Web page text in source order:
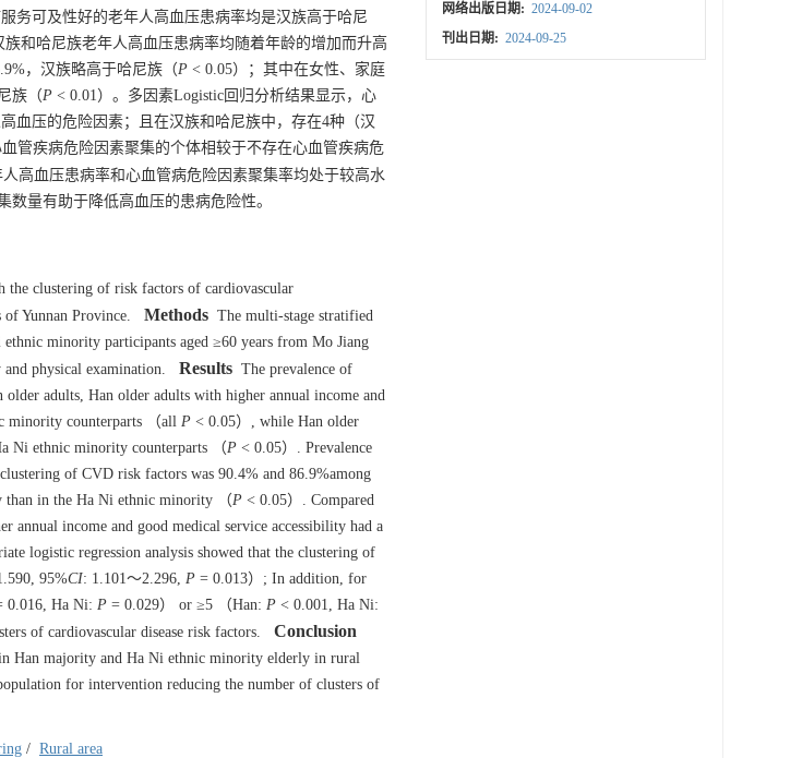
务可及性好的老年人高血压患病率均是汉族高于哈尼
族和哈尼族老年人高血压患病率均随着年龄的增加而升高
，汉族略高于哈尼族（P < 0.05）；其中在女性、家庭
族（P < 0.01）。多因素Logistic回归分析结果显示，心
血压的危险因素；且在汉族和哈尼族中，存在4种（汉
血管疾病危险因素聚集的个体相较于不存在心血管疾病危
高血压患病率和心血管病危险因素聚集率均处于较高水
量有助于降低高血压的患病危险性。
the clustering of risk factors of cardiovascular
Yunnan Province.
Methods The multi-stage stratified
ethnic minority participants aged ≥60 years from Mo Jiang
physical examination.
Results The prevalence of
adults, Han older adults with higher annual income and
minority counterparts （all P < 0.05）, while Han older
Ni ethnic minority counterparts （P < 0.05）. Prevalence
of CVD risk factors was 90.4% and 86.9%among
than in the Ha Ni ethnic minority （P < 0.05）. Compared
income and good medical service accessibility had a
logistic regression analysis showed that the clustering of
95%CI: 1.101～2.296, P = 0.013）; In addition, for
0.016, Ha Ni: P = 0.029） or ≥5 （Han: P < 0.001, Ha Ni:
of cardiovascular disease risk factors. Conclusion
Han majority and Ha Ni ethnic minority elderly in rural
for intervention reducing the number of clusters of
/ Rural area
网络出版日期: 2024-09-02
刊出日期: 2024-09-25